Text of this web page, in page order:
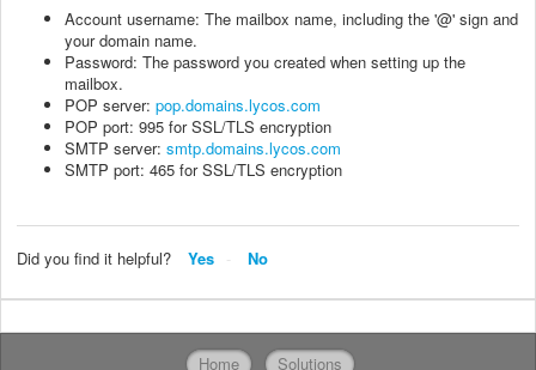
Account username: The mailbox name, including the '@' sign and
your domain name.
Password: The password you created when setting up the
mailbox.
POP server: pop.domains.lycos.com
POP port: 995 for SSL/TLS encryption
SMTP server: smtp.domains.lycos.com
SMTP port: 465 for SSL/TLS encryption
Did you find it helpful? Yes No
Home Solutions